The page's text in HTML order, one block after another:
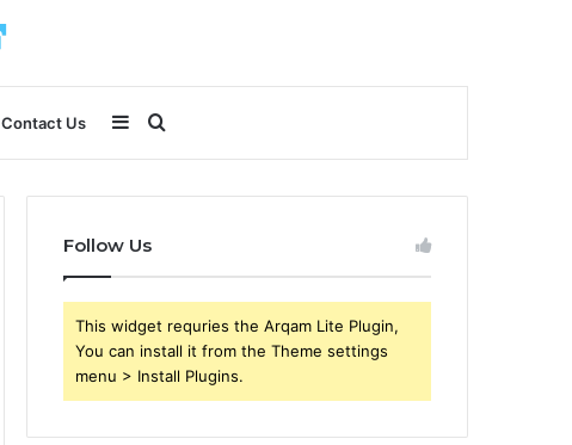
Contact Us Search
for
Sidebar
Follow Us
This widget requries the Arqam Lite Plugin,
You can install it from the Theme settings
menu > Install Plugins.